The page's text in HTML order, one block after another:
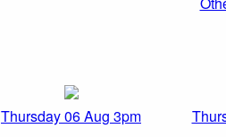
Thursday 06 Aug 3pm